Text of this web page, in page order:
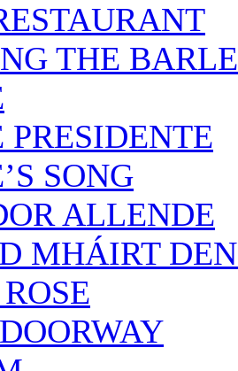
THE
SONG
ALLENDE
MHÁIRT